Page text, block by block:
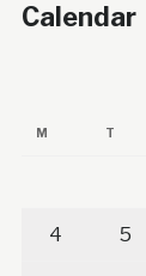
Calendar
M T
4 5